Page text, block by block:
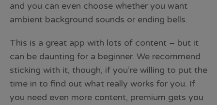
and you can even choose whether you want
ambient background sounds or ending bells.
This is a great app with lots of content – but it
can be daunting for a beginner. We recommend
sticking with it, though, if you’re willing to put the
time in to find out what really works for you. If
you need even more content, premium gets you